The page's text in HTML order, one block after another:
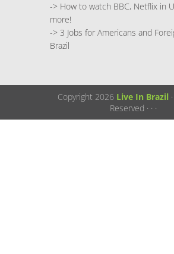
-> How to watch BBC, Netflix in
more!
-> 3 Jobs for Americans and
Brazil
Copyright 2026 Live In Brazil
Reserved · · ·